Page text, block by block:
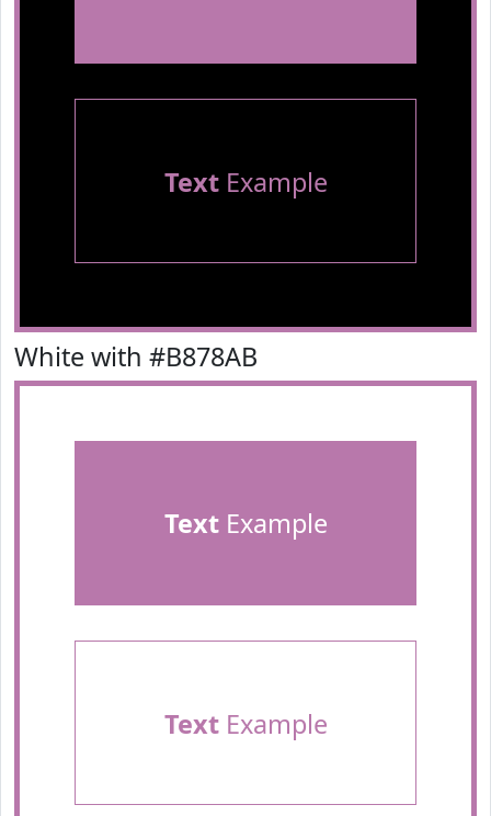
TextExample
White with #B878AB
TextExample
TextExample